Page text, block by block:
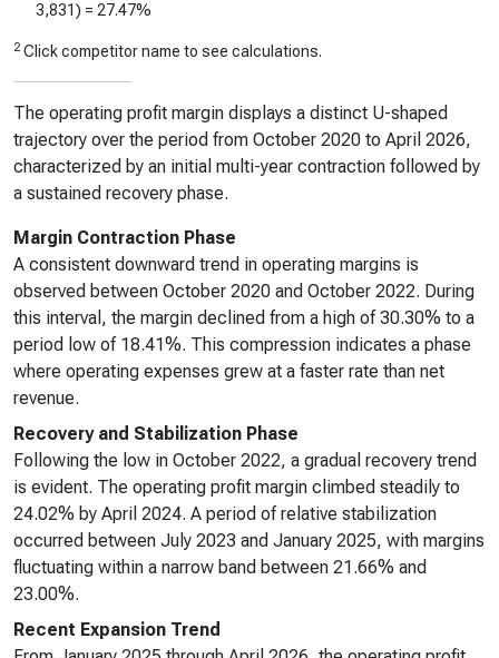
3,831) = 27.47%
2 Click competitor name to see calculations.
The operating profit margin displays a distinct U-shaped
trajectory over the period from October 2020 to April 2026,
characterized by an initial multi-year contraction followed by
a sustained recovery phase.
Margin Contraction Phase
A consistent downward trend in operating margins is
observed between October 2020 and October 2022. During
this interval, the margin declined from a high of 30.30% to a
period low of 18.41%. This compression indicates a phase
where operating expenses grew at a faster rate than net
revenue.
Recovery and Stabilization Phase
Following the low in October 2022, a gradual recovery trend
is evident. The operating profit margin climbed steadily to
24.02% by April 2024. A period of relative stabilization
occurred between July 2023 and January 2025, with margins
fluctuating within a narrow band between 21.66% and
23.00%.
Recent Expansion Trend